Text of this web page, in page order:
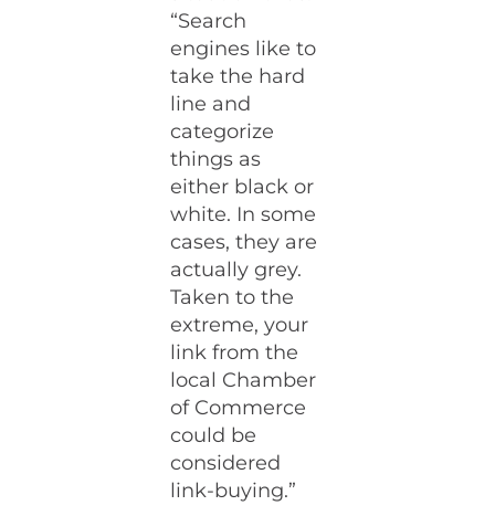
“Search
engines like to
take the hard
line and
categorize
things as
either black or
white. In some
cases, they are
actually grey.
Taken to the
extreme, your
link from the
local Chamber
of Commerce
could be
considered
link-buying.”